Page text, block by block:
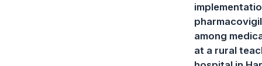
among
at a rural